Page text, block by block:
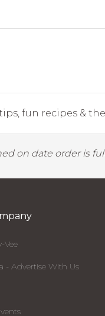
fun recipes &
on date order is
Vee
- Advertise With Us